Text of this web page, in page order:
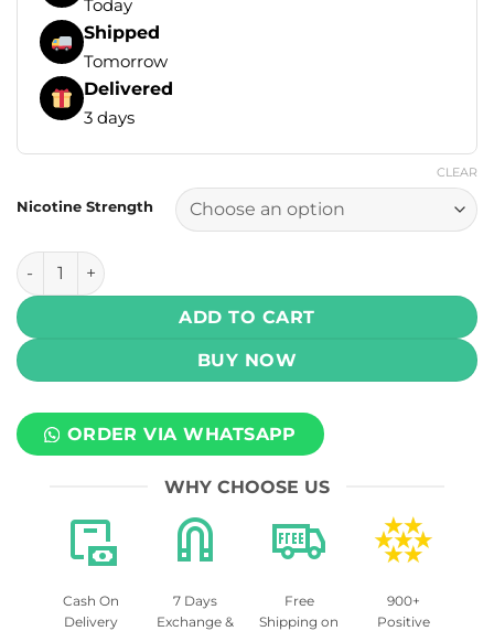
Today
Shipped
Tomorrow
Delivered
3 days
Nicotine Strength
CLEAR
IVG Nic Salt Intense - Watermelon Grape Burst 30ml (35,
ADD TO CART
BUY NOW
ORDER VIA WHATSAPP
WHY CHOOSE US
Cash On
Delivery
7 Days
Exchange &
Free
Shipping on
900+
Positive